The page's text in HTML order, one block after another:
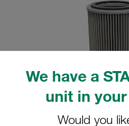
We have a
unit in
Would you